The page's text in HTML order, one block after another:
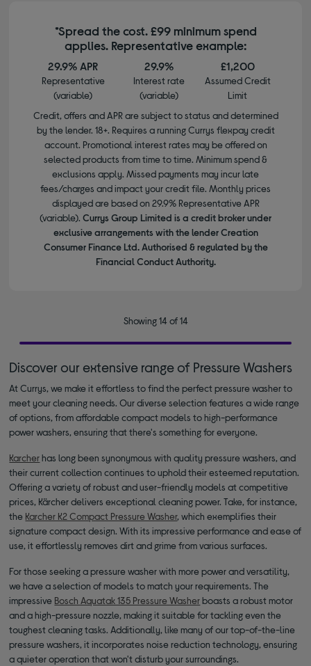
*Spread the cost. £99 minimum spend
applies. Representative example:
29.9% APR
Representative
(variable)
29.9%
Interest rate
(variable)
£1,200
Assumed Credit
Limit
Credit, offers and APR are subject to status and determined
by the lender. 18+. Requires a running Currys flexpay credit
account. Promotional interest rates may be offered on
selected products from time to time. Minimum spend &
exclusions apply. Missed payments may incur late
fees/charges and impact your credit file. Monthly prices
displayed are based on 29.9% Representative APR
(variable). Currys Group Limited is a credit broker under
exclusive arrangements with the lender Creation
Consumer Finance Ltd. Authorised & regulated by the
Financial Conduct Authority.
Showing 14 of 14
Discover our extensive range of Pressure Washers
At Currys, we make it effortless to find the perfect pressure washer to
meet your cleaning needs. Our diverse selection features a wide range
of options, from affordable compact models to high-performance
power washers, ensuring that there's something for everyone.
Karcherhas long been synonymous with quality pressure washers, and
their current collection continues to uphold their esteemed reputation.
Offering a variety of robust and user-friendly models at competitive
prices, Kärcher delivers exceptional cleaning power. Take, for instance,
the Karcher K2 Compact Pressure Washer, which exemplifies their
signature compact design. With its impressive performance and ease of
use, it effortlessly removes dirt and grime from various surfaces.
For those seeking a pressure washer with more power and versatility,
we have a selection of models to match your requirements. The
impressive Bosch Aquatak 135 Pressure Washerboasts a robust motor
and a high-pressure nozzle, making it suitable for tackling even the
toughest cleaning tasks. Additionally, like many of our top-of-the-line
pressure washers, it incorporates noise reduction technology, ensuring
a quieter operation that won't disturb your surroundings.